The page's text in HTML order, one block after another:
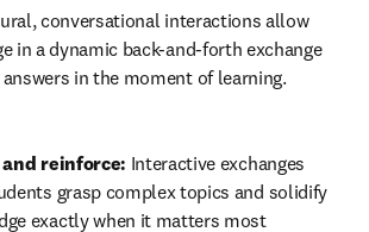
conversational interactions allow
in a dynamic back-and-forth exchange
in the moment of learning.
reinforce: Interactive exchanges
grasp complex topics and solidify
exactly when it matters most